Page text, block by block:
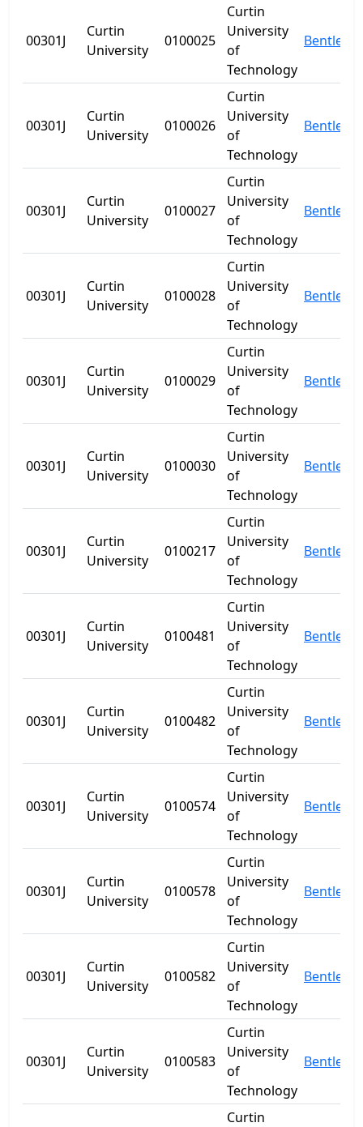
00301J
Curtin
University
0100025
Curtin
University
of
Technology
Bentley
00301J
Curtin
University
0100026
Curtin
University
of
Technology
Bentley
00301J
Curtin
University
0100027
Curtin
University
of
Technology
Bentley
00301J
Curtin
University
0100028
Curtin
University
of
Technology
Bentley
00301J
Curtin
University
0100029
Curtin
University
of
Technology
Bentley
00301J
Curtin
University
0100030
Curtin
University
of
Technology
Bentley
00301J
Curtin
University
0100217
Curtin
University
of
Technology
Bentley
00301J
Curtin
University
0100481
Curtin
University
of
Technology
Bentley
00301J
Curtin
University
0100482
Curtin
University
of
Technology
Bentley
00301J
Curtin
University
0100574
Curtin
University
of
Technology
Bentley
00301J
Curtin
University
0100578
Curtin
University
of
Technology
Bentley
00301J
Curtin
University
0100582
Curtin
University
of
Technology
Bentley
00301J
Curtin
University
0100583
Curtin
University
of
Technology
Bentley
Curtin